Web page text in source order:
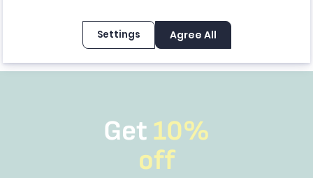
Get 10%
off
Settings Agree All